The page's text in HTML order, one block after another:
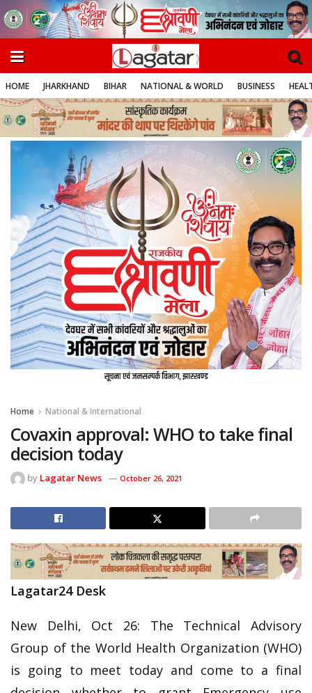
HOME JHARKHAND BIHAR NATIONAL & WORLD BUSINESS
Home National & International
Covaxin approval: WHO to take final
decision today
by Lagatar News October 26, 2021
Lagatar24 Desk
New Delhi, Oct 26:
The Technical Advisory
Group of the World Health Organization (WHO)
is going to meet today and come to a final